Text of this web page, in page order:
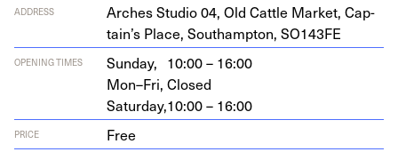
ADDRESS Arch­es Stu­dio04, Old Cat­tle Mar­ket, Cap­
tain’s Place, Southamp­ton, SO143FE
OPENING TIMES Sunday, 10:00 – 16:00
Mon–Fri, Closed
Saturday,10:00 – 16:00
PRICE Free